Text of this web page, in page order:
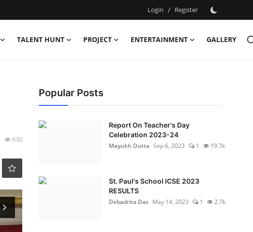
Login / Register
TALENT HUNT PROJECT ENTERTAINMENT
GALLERY
630
Popular Posts
Report On Teacher's Day
Celebration 2023-24
Mayukh Dutta Sep 6, 2023 1 19.7k
St. Paul's School ICSE 2023
RESULTS
Debadrita Das May 14, 2023 1 2.7k